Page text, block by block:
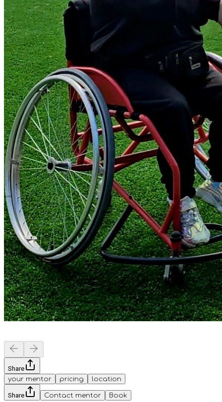
Share
your mentor
pricing location
Share Contact mentor Book